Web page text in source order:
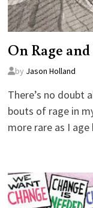
On Rage
by Jason Holland
There’s no doubt
bouts of rage in
more rare as I